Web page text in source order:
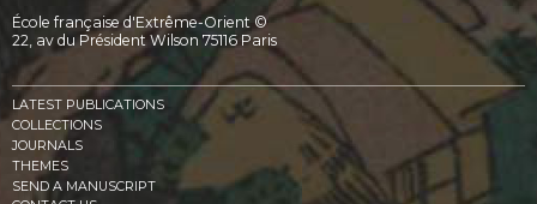
École française d'Extrême-Orient ©
22, av du Président Wilson 75116 Paris
LATEST PUBLICATIONS
COLLECTIONS
JOURNALS
THEMES
SEND A MANUSCRIPT